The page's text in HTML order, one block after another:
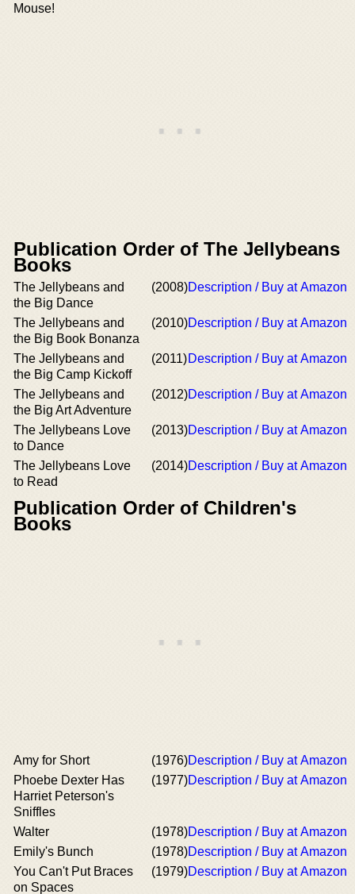
Mouse!
Publication Order of The Jellybeans
Books
The Jellybeans and
the Big Dance
(2008)Description / Buy at Amazon
The Jellybeans and
the Big Book Bonanza
(2010)Description / Buy at Amazon
The Jellybeans and
the Big Camp Kickoff
(2011)Description / Buy at Amazon
The Jellybeans and
the Big Art Adventure
(2012)Description / Buy at Amazon
The Jellybeans Love
to Dance
(2013)Description / Buy at Amazon
The Jellybeans Love
to Read
(2014)Description / Buy at Amazon
Publication Order of Children's
Books
Amy for Short (1976)Description / Buy at Amazon
Phoebe Dexter Has
Harriet Peterson's
Sniffles
(1977)Description / Buy at Amazon
Walter (1978)Description / Buy at Amazon
Emily's Bunch
(1978)Description / Buy at Amazon
You Can't Put Braces
on Spaces
(1979)Description / Buy at Amazon